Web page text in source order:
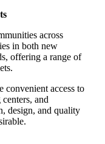
across
in both new
offering a range of
convenient access to
and
design, and quality